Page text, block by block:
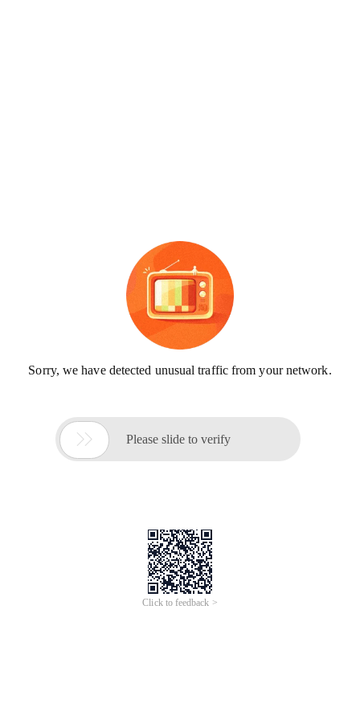
Sorry, we have detected unusual traffic from your network.
 Please slide to verify
Click to feedback >